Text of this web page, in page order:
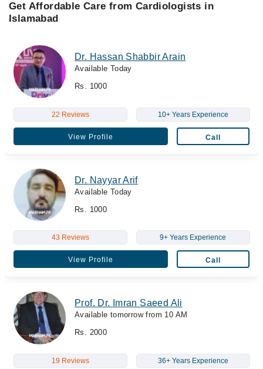
Get Affordable Care from Cardiologists in
Islamabad
Dr. Hassan Shabbir Arain
Available Today
Rs. 1000
22 Reviews 10+ Years Experience
View Profile Call
Dr. Nayyar Arif
Available Today
Rs. 1000
43 Reviews 9+ Years Experience
View Profile Call
Prof. Dr. Imran Saeed Ali
Available tomorrow from 10 AM
Rs. 2000
19 Reviews 36+ Years Experience